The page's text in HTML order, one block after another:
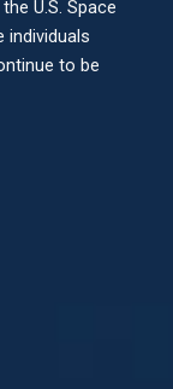
U.S. Space
individuals
to be